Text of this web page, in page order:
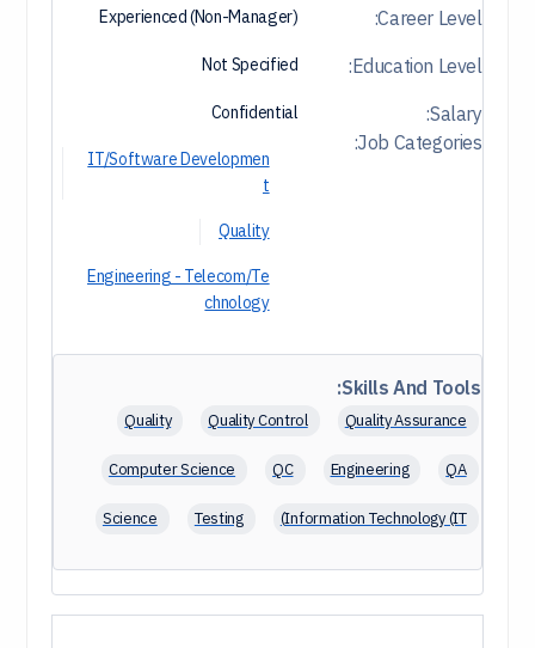
Career Level:
Experienced (Non-Manager)
Education Level:
Not Specified
Salary:
Confidential
Job Categories:
IT/Software Developmen
t
Quality
Engineering - Telecom/Te
chnology
Skills And Tools:
Quality Assurance
Quality Control
Quality
QA
Engineering
QC
Computer Science
Information Technology (IT)
Testing
Science
Management
Microsoft Office
Project Management
Software Testing
ISO